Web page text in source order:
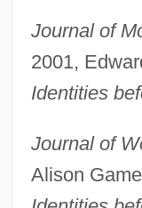
Journal of
2001,
Identities
Journal of
Alison